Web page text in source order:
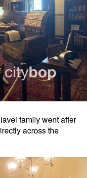
family went after
across the